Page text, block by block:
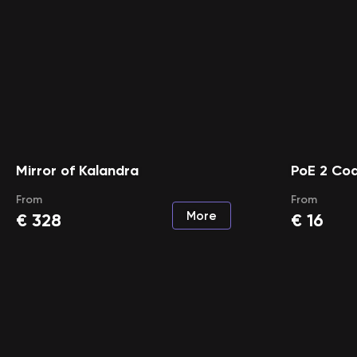
Mirror of Kalandra
From
€ 328 More
PoE 2
From
€ 16